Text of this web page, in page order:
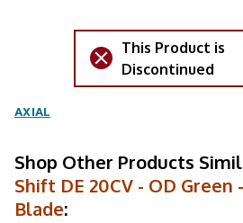
This Product is
Discontinued
AXIAL
Shop Other Products
Shift DE 20CV - OD Green
Blade: